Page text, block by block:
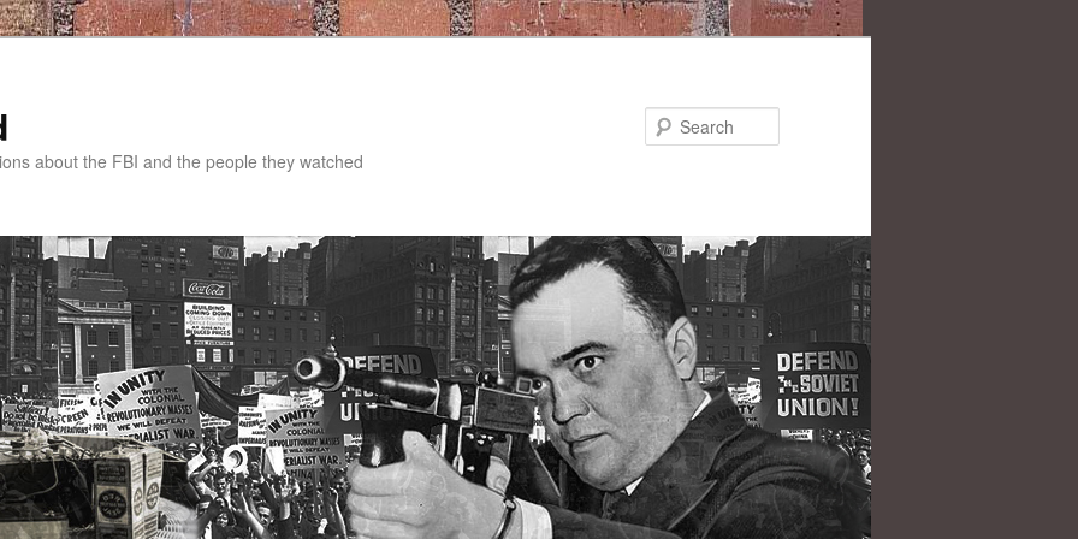
about the FBI and the people they watched